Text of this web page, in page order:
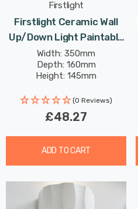
Firstlight
Firstlight Ceramic Wall
Up/Down Light Paintable
In Unglazed
Width: 350mm
Depth: 160mm
Height: 145mm
(0 Reviews)
£48.27
ADD TO CART